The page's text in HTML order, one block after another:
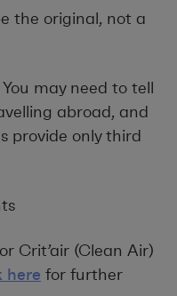
the original, not a
may need to tell
abroad, and
provide only third
Crit’air (Clean Air)
here for further